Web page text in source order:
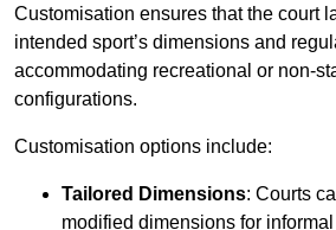
Customisation ensures that the court
intended sport’s dimensions and
accommodating recreational or non-
configurations.
Customisation options include:
Tailored Dimensions: Courts
modified dimensions for